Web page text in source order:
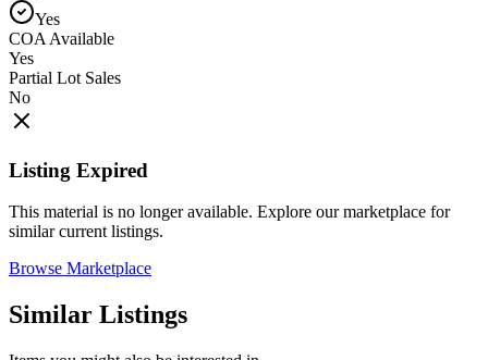
Yes
COA Available
Yes
Partial Lot Sales
No
Listing Expired
This material is no longer available. Explore our marketplace for
similar current listings.
Browse Marketplace
Similar Listings